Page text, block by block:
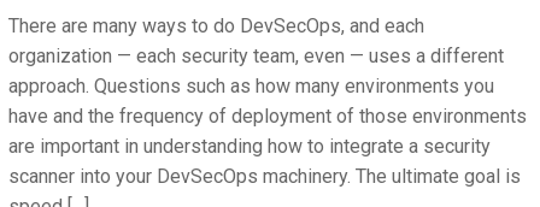
There are many ways to do DevSecOps, and each
organization — each security team, even — uses a different
approach. Questions such as how many environments you
have and the frequency of deployment of those environments
are important in understanding how to integrate a security
scanner into your DevSecOps machinery. The ultimate goal is